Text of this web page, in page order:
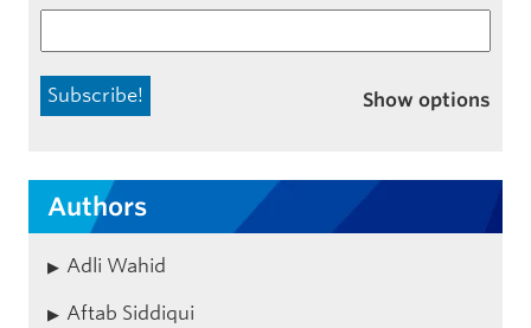
Show options
Authors
Adli Wahid
Aftab Siddiqui